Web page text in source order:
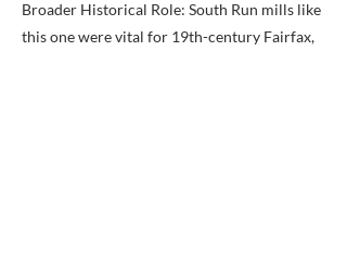
Broader Historical Role: South Run mills like
this one were vital for 19th-century Fairfax,